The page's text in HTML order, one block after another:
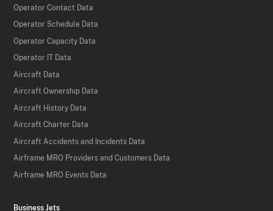
Operator Contact Data
Operator Schedule Data
Operator Capacity Data
Operator IT Data
Aircraft Data
Aircraft Ownership Data
Aircraft History Data
Aircraft Charter Data
Aircraft Accidents and Incidents Data
Airframe MRO Providers and Customers Data
Airframe MRO Events Data
Business Jets